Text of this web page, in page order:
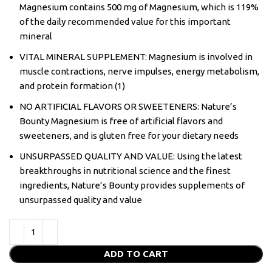
Magnesium contains 500 mg of Magnesium, which is 119%
of the daily recommended value for this important
mineral
VITAL MINERAL SUPPLEMENT: Magnesium is involved in
muscle contractions, nerve impulses, energy metabolism,
and protein formation (1)
NO ARTIFICIAL FLAVORS OR SWEETENERS: Nature’s
Bounty Magnesium is free of artificial flavors and
sweeteners, and is gluten free for your dietary needs
UNSURPASSED QUALITY AND VALUE: Using the latest
breakthroughs in nutritional science and the finest
ingredients, Nature’s Bounty provides supplements of
unsurpassed quality and value
ADD TO CART